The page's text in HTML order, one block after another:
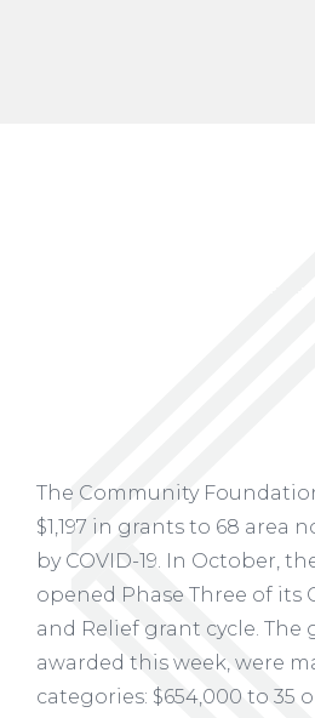
The Community
$1,197 in grants to 68 area
by COVID-19. In October,
opened Phase Three of its
and Relief grant cycle. The
awarded this week, were
categories: $654,000 to 35